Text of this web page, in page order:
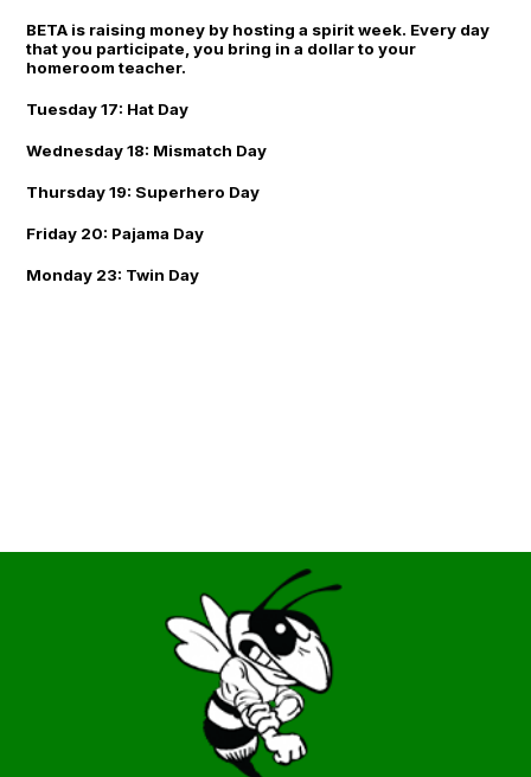
BETA is raising money by hosting a spirit week. Every day
that you participate, you bring in a dollar to your
homeroom teacher.
Tuesday 17: Hat Day
Wednesday 18: Mismatch Day
Thursday 19: Superhero Day
Friday 20: Pajama Day
Monday 23: Twin Day